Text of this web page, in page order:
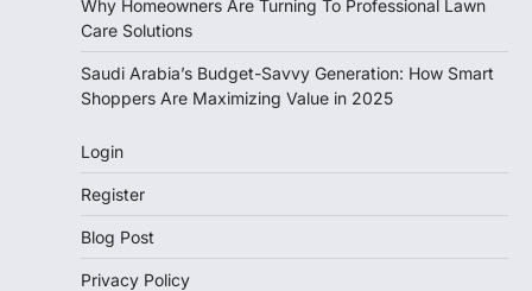
Why Homeowners Are Turning To Professional Lawn
Care Solutions
Saudi Arabia’s Budget-Savvy Generation: How Smart
Shoppers Are Maximizing Value in 2025
Login
Register
Blog Post
Privacy Policy